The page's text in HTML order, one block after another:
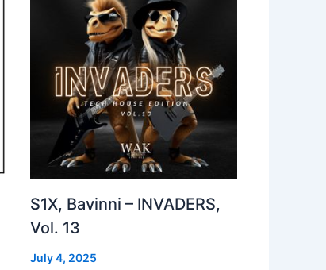
S1X, Bavinni – INVADERS,
Vol. 13
July 4, 2025